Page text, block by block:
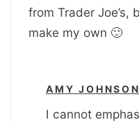
from Trader Joe’s,
make my own 🙂
AMY JOHNSON
I cannot